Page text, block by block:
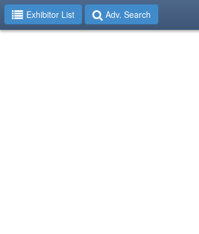
Exhibitor List Adv. Search